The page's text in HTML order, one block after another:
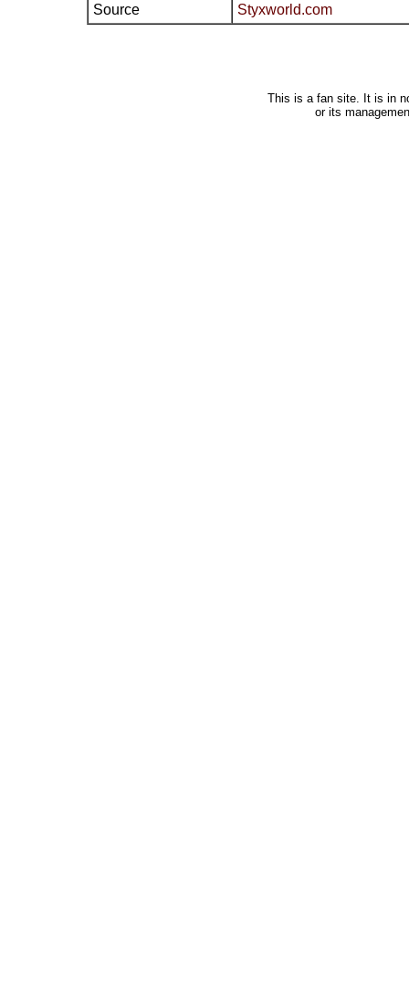
Source Styxworld.com
This is a fan site. It is in
or its